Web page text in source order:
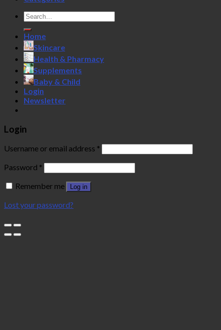
Search
for:
Home
Skincare
Health & Pharmacy
Supplements
Baby & Child
Login
Newsletter
Login
Username or email address *
Password *
Remember me
Log in
Lost your password?